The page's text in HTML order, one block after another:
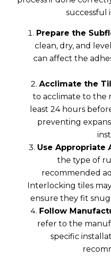
successful
Prepare the
clean, dry, and
can affect the
Acclimate the
to acclimate to the
least 24 hours
preventing
Use Appropriate
the type of
recommended
Interlocking tiles
ensure they fit
Follow
refer to the
specific